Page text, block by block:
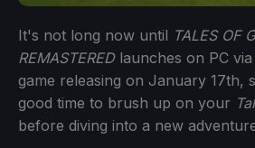
It's not long now until TALES OF
REMASTEREDlaunches on PC via
game releasing on January 17th,
good time to brush up on your
before diving into a new